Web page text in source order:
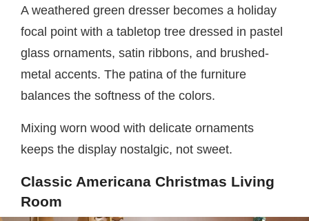
A weathered green dresser becomes a holiday
focal point with a tabletop tree dressed in pastel
glass ornaments, satin ribbons, and brushed-
metal accents. The patina of the furniture
balances the softness of the colors.
Mixing worn wood with delicate ornaments
keeps the display nostalgic, not sweet.
Classic Americana Christmas Living
Room